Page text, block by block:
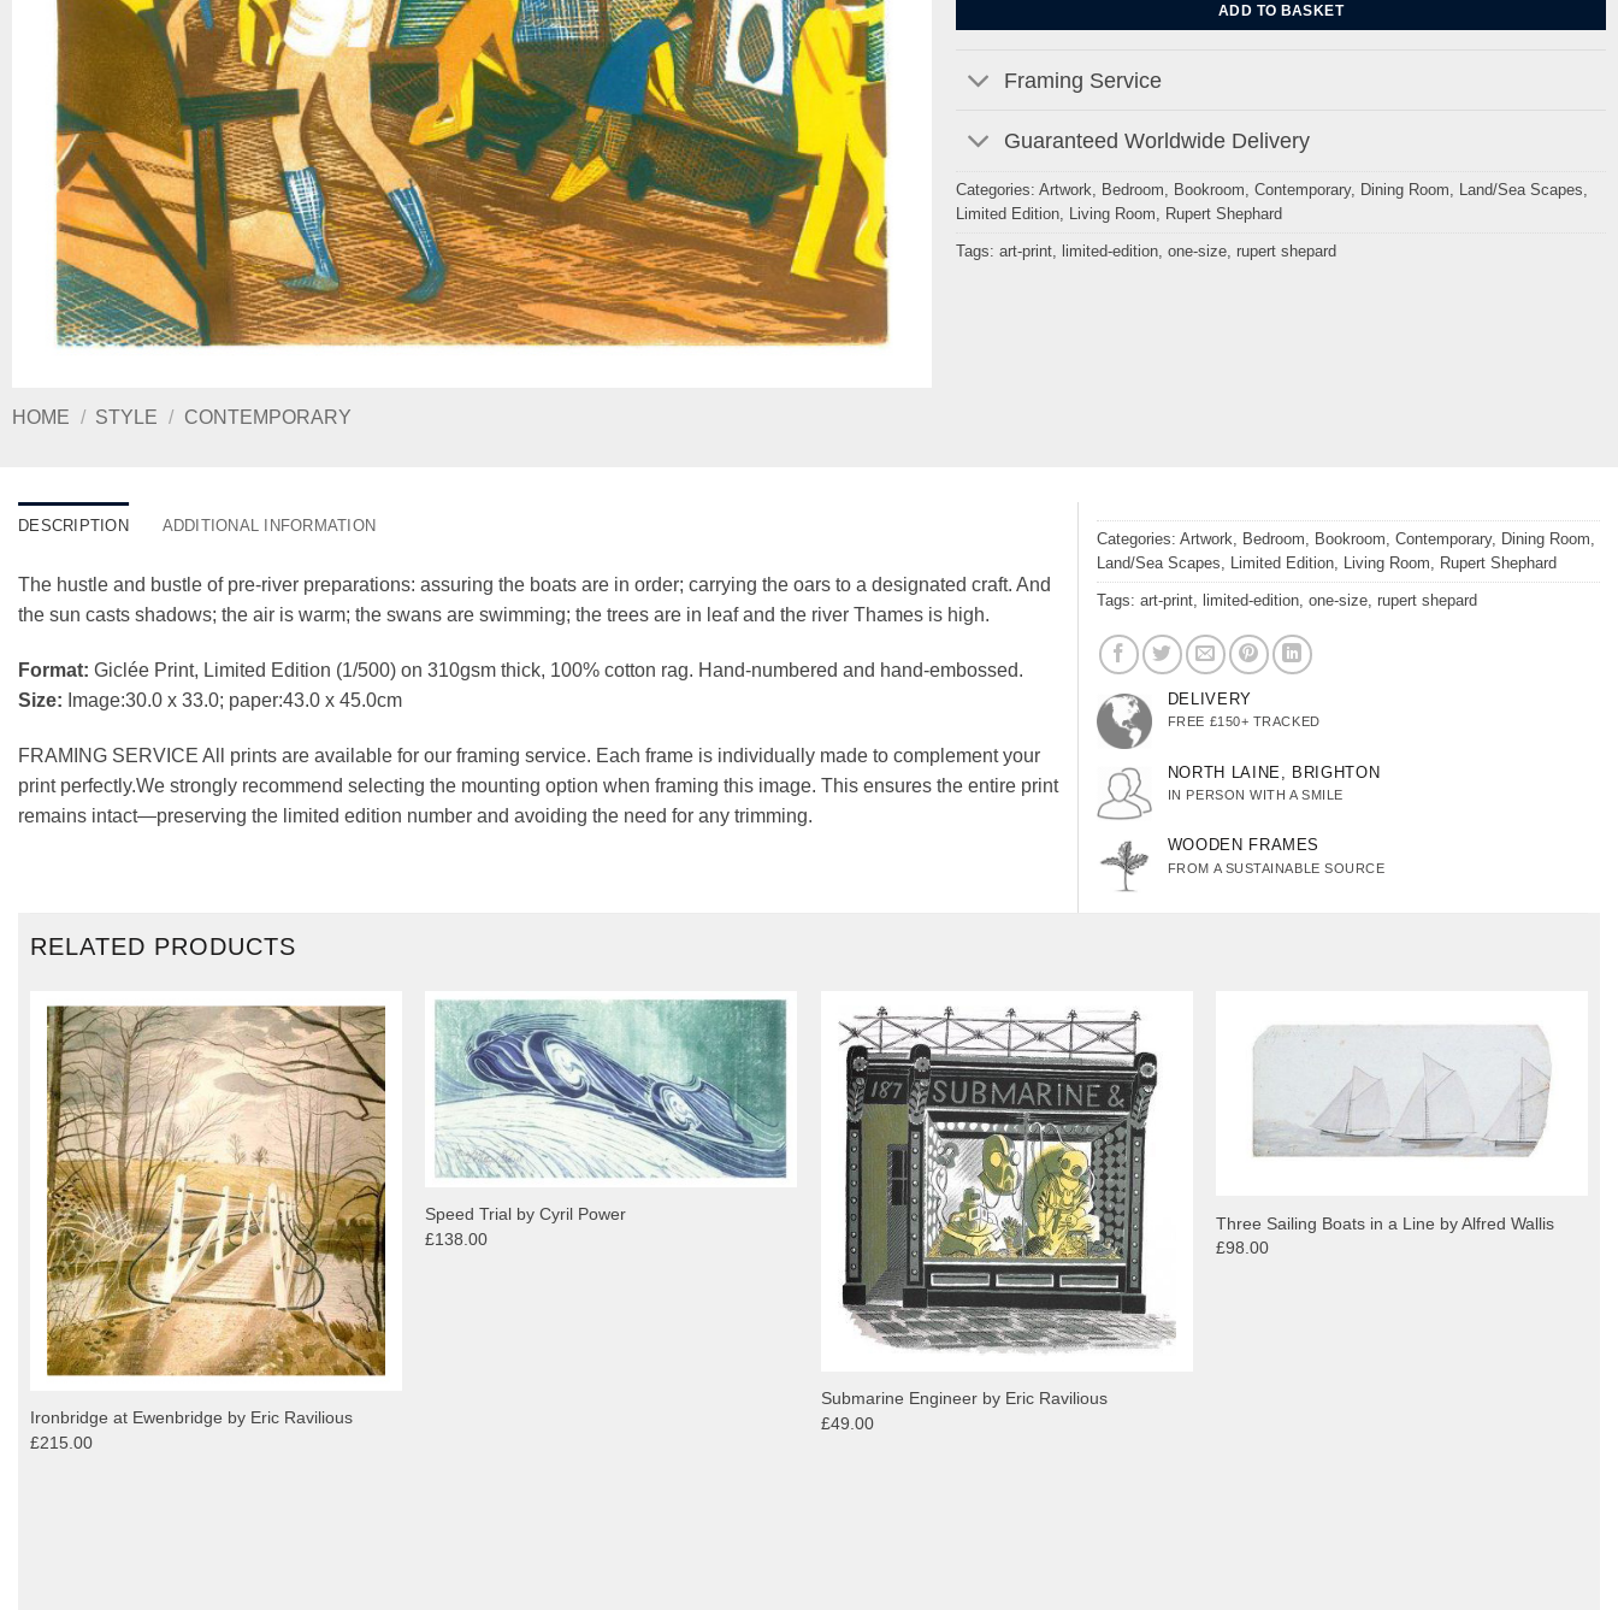
HOME / STYLE / CONTEMPORARY
ADD TO BASKET
Framing Service
Guaranteed Worldwide Delivery
Categories: Artwork Bedroom Bookroom Contemporary, Dining Room Land/Sea Scapes
Limited Edition, Living Room Rupert Shephard
Tags: art-print, limited-edition, one-size, rupert shepard
DESCRIPTION ADDITIONAL INFORMATION
The hustle and bustle of pre-river preparations: assuring the boats are in order; carrying the oars to a designated craft. And
the sun casts shadows; the air is warm; the swans are swimming; the trees are in leaf and the river Thames is high.
Format: Giclée Print, Limited Edition (1/500) on 310gsm thick, 100% cotton rag. Hand-numbered and hand-embossed.
Size: Image:30.0 x 33.0; paper:43.0 x 45.0cm
FRAMING SERVICE All prints are available for our framing service. Each frame is individually made to complement your
print perfectly.We strongly recommend selecting the mounting option when framing this image. This ensures the entire print
remains intact—preserving the limited edition number and avoiding the need for any trimming.
Categories: Artwork, Bedroom, Bookroom, Contemporary, Dining Room,
Land/Sea Scapes, Limited Edition, Living Room, Rupert Shephard
Tags: art-print, limited-edition, one-size, rupert shepard
DELIVERY
FREE £150+ TRACKED
NORTH LAINE, BRIGHTON
IN PERSON WITH A SMILE
WOODEN FRAMES
FROM A SUSTAINABLE SOURCE
RELATED PRODUCTS
Ironbridge at Ewenbridge by Eric Ravilious
£215.00
Speed Trial by Cyril Power
£138.00
Submarine Engineer by Eric Ravilious
£49.00
Three Sailing Boats in a Line by Alfred Wallis
£98.00